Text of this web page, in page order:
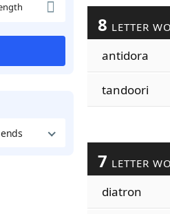
8 LETTER
antidora
tandoori
7 LETTER
diatron